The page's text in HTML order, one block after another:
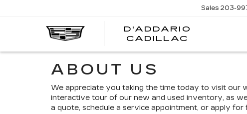
D'ADDARIO
CADILLAC
Sales 203-
ABOUT US
We appreciate you taking the time today to visit our
interactive tour of our new and used inventory, as
a quote, schedule a service appointment, or apply for